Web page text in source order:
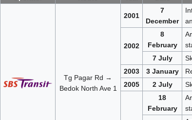
Tg Pagar Rd →
Bedok North Ave 1
2001
7
December
2002
8
February
7 July
2003
3 January
2005
2 July
18
February